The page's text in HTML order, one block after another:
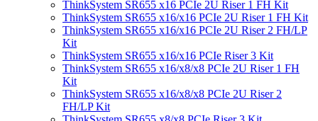
ThinkSystem SR655 x16 PCIe 2U Riser 1 FH Kit
ThinkSystem SR655 x16/x16 PCIe 2U Riser 1 FH Kit
ThinkSystem SR655 x16/x16 PCIe 2U Riser 2 FH/LP
Kit
ThinkSystem SR655 x16/x16 PCIe Riser 3 Kit
ThinkSystem SR655 x16/x8/x8 PCIe 2U Riser 1 FH
Kit
ThinkSystem SR655 x16/x8/x8 PCIe 2U Riser 2
FH/LP Kit